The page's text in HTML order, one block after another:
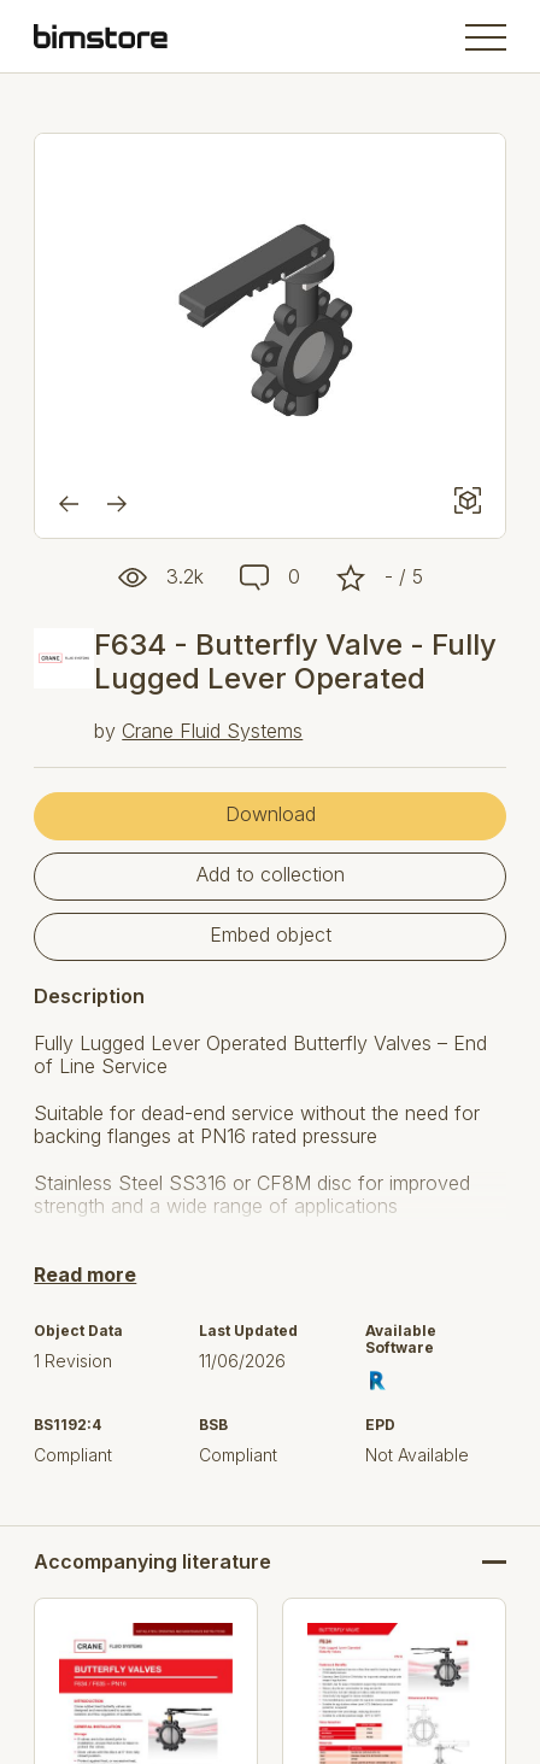
3.2k 0 - / 5
F634 - Butterfly Valve - Fully
Lugged Lever Operated
by Crane Fluid Systems
Download
Add to collection
Embed object
Description
Fully Lugged Lever Operated Butterfly Valves – End
of Line Service
Suitable for dead-end service without the need for
backing flanges at PN16 rated pressure
Stainless Steel SS316 or CF8M disc for improved
strength and a wide range of applications
modular construction
Robust, ductile iron valve bodies for long service life
The anti-blow out stem design provides a safe and
Suitable for applications where Level 3 C3 (Medium)
corrosion protection is required
Maintenance free valve design, reducing downtime
Suitable for wide temperature range -10°C to 120°C.
Read more
Object Data
1 Revision
Last Updated
11/06/2026
Available
Software
BS1192:4
Compliant
BSB
Compliant
EPD
Not Available
Accompanying literature